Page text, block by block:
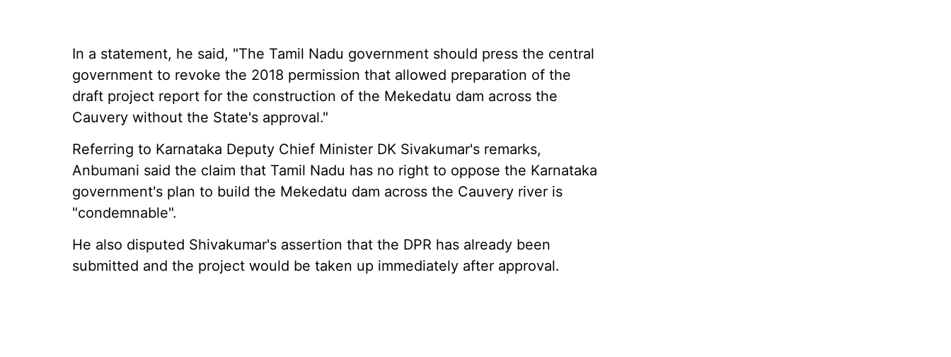
In a statement, he said, "The Tamil Nadu government should press the central
government to revoke the 2018 permission that allowed preparation of the
draft project report for the construction of the Mekedatu dam across the
Cauvery without the State's approval."
Referring to Karnataka Deputy Chief Minister DK Sivakumar's remarks,
Anbumani said the claim that Tamil Nadu has no right to oppose the Karnataka
government's plan to build the Mekedatu dam across the Cauvery river is
"condemnable".
He also disputed Shivakumar's assertion that the DPR has already been
submitted and the project would be taken up immediately after approval.